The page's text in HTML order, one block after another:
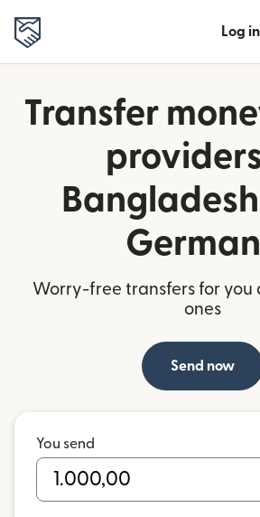
Log in
Transfer
Worry-free transfers for you
ones
Send now
You send